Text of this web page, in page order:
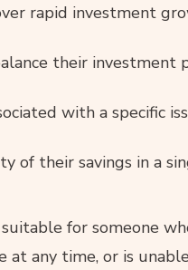
rapid investment
their investment
with a specific
of their savings in a
for someone
any time, or is